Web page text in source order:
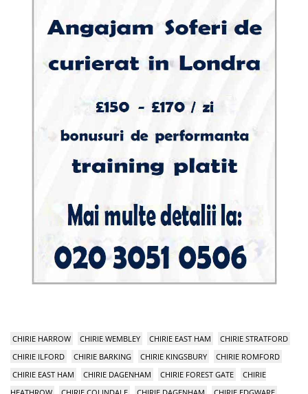
CHIRIE HARROW CHIRIE WEMBLEY CHIRIE EAST HAM
CHIRIE STRATFORD
CHIRIE ILFORD
CHIRIE BARKING CHIRIE KINGSBURY
CHIRIE ROMFORD
CHIRIE EAST HAM
CHIRIE DAGENHAM CHIRIE FOREST GATE
CHIRIE